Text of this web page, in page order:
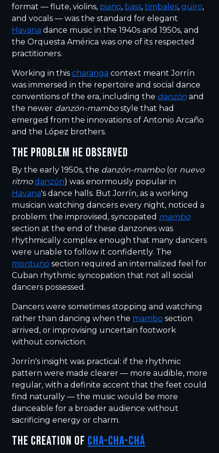
format — flute, violins, piano, bass, timbales, güiro,
and vocals — was the standard for elegant
Havana dance music in the 1940s and 1950s, and
the Orquesta América was one of its respected
practitioners.
Working in this charanga context meant Jorrín
was immersed in the repertoire and social dance
conventions of the era, including the danzón and
the newer danzón-mambostyle that had
emerged from the innovations of Antonio Arcaño
and the López brothers.
THE PROBLEM HE OBSERVED
By the early 1950s, the danzón-mambo(or nuevo
ritmo danzón) was enormously popular in
Havana's dance halls. But Jorrín, as a working
musician watching dancers every night, noticed a
problem: the improvised, syncopated mambo
section at the end of these danzones was
rhythmically complex enough that many dancers
were unable to follow it confidently. The
montuno section required an internalized feel for
Cuban rhythmic syncopation that not all social
dancers possessed.
Dancers were sometimes stopping and watching
rather than dancing when the mambo section
arrived, or improvising uncertain footwork
without conviction.
Jorrín's insight was practical: if the rhythmic
pattern were made clearer — more audible, more
regular, with a definite accent that the feet could
find naturally — the music would be more
danceable for a broader audience without
sacrificing energy or charm.
THE CREATION OF CHA-CHA-CHÁ